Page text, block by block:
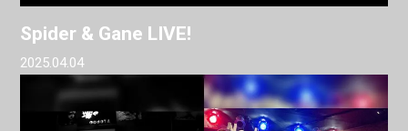
Spider & Gane LIVE!
2025.04.04